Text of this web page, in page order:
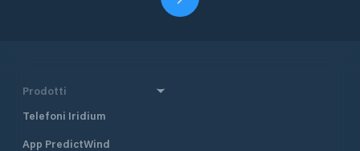
Prodotti
Telefoni Iridium
App PredictWind